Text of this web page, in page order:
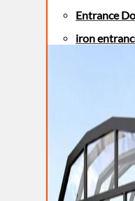
Entrance
iron